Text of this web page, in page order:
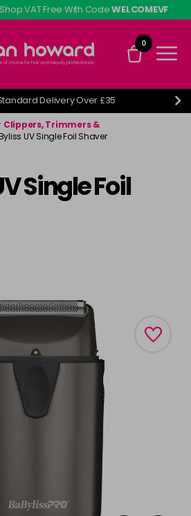
VAT Free With CodeWELCOMEVF
0
Delivery Over £35
Clippers, Trimmers &
UV Single Foil Shaver
Single Foil